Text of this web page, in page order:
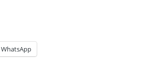
WhatsApp